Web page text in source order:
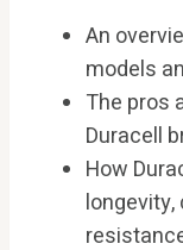
An
models
The pros
Duracell
How